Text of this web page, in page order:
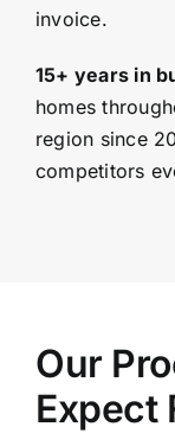
invoice.
15+ years in
homes
region since
competitors
Our
Expect